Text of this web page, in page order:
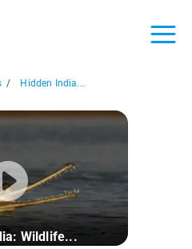
/ Hidden India...
Wildlife...